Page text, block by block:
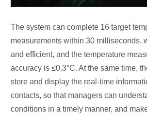
The system can complete 16 target
measurements within 30 milliseconds,
and efficient, and the temperature
accuracy is ≤0.3°C. At the same time,
store and display the real-time
contacts, so that managers can
conditions in a timely manner, and